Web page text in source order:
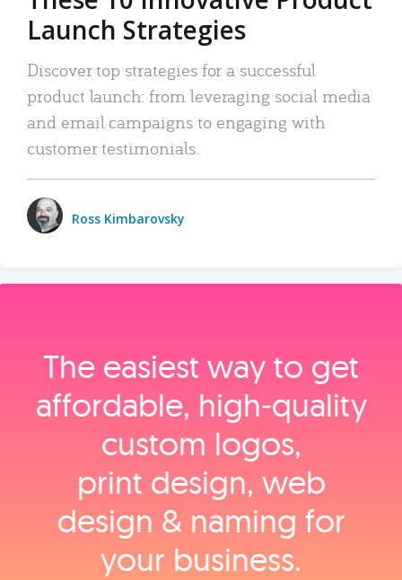
Launch Strategies
Discover top strategies for a successful
product launch: from leveraging social media
and email campaigns to engaging with
customer testimonials.
Ross Kimbarovsky
The easiest way to get
affordable, high‑quality
custom logos,
print design, web
design & naming for
your business.